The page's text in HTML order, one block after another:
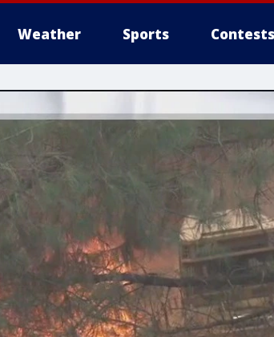
Weather Sports Contests